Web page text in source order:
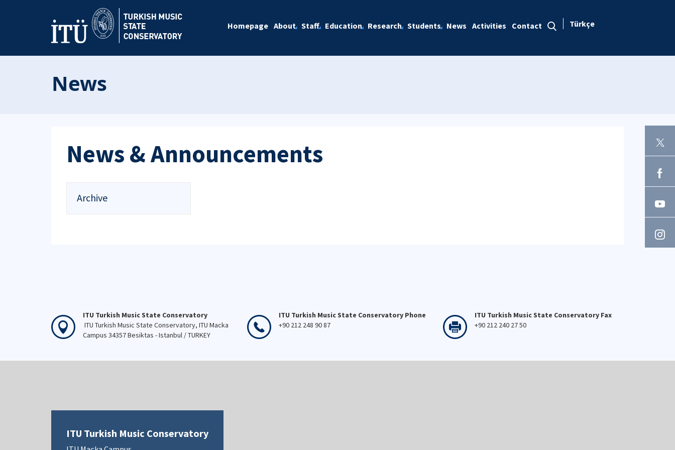
Homepage About Staff Education Research Students News Activities Contact Türkçe
News
News & Announcements
Archive
ITU Turkish Music State Conservatory
ITU Turkish Music State Conservatory, ITU Macka
Campus 34357 Besiktas - Istanbul / TURKEY
ITU Turkish Music State Conservatory Phone
+90 212 248 90 87
ITU Turkish Music State Conservatory Fax
+90 212 240 27 50
ITU Turkish Music Conservatory